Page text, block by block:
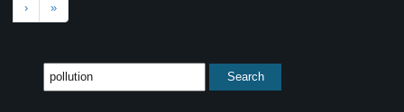
› »